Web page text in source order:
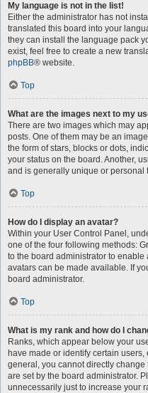
My language is not in the list!
Either the administrator has not
translated this board into your
they can install the language pack
exist, feel free to create a new
phpBB® website.
Top
What are the images next to my
There are two images which may
posts. One of them may be an
the form of stars, blocks or dots,
your status on the board. Another,
and is generally unique or personal
Top
How do I display an avatar?
Within your User Control Panel,
one of the four following methods:
to the board administrator to
avatars can be made available. If
board administrator.
Top
What is my rank and how do I
Ranks, which appear below your
have made or identify certain
general, you cannot directly
are set by the board administrator.
unnecessarily just to increase your